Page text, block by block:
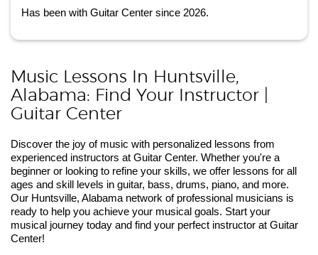
Has been with Guitar Center since 2026.
Music Lessons In Huntsville,
Alabama: Find Your Instructor |
Guitar Center
Discover the joy of music with personalized lessons from
experienced instructors at Guitar Center. Whether you're a
beginner or looking to refine your skills, we offer lessons for all
ages and skill levels in guitar, bass, drums, piano, and more.
Our Huntsville, Alabama network of professional musicians is
ready to help you achieve your musical goals. Start your
musical journey today and find your perfect instructor at Guitar
Center!